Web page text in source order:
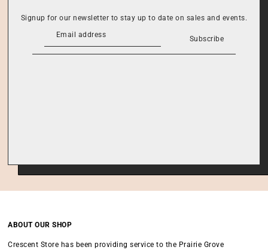
Signup for our newsletter to stay up to date on sales and events.
Subscribe
ABOUT OUR SHOP
Crescent Store has been providing service to the Prairie Grove